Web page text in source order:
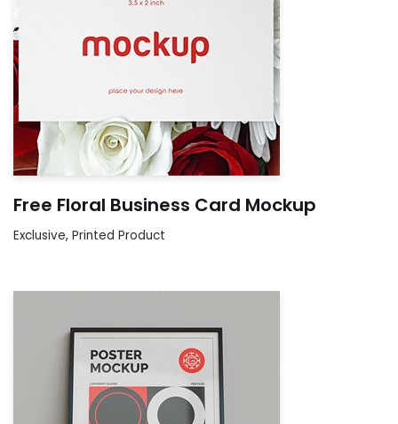
Free Floral Business Card Mockup
Exclusive, Printed Product